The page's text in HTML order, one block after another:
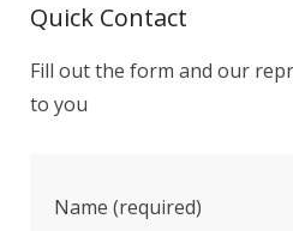
Quick Contact
Fill out the form and our
to you
Name (required)